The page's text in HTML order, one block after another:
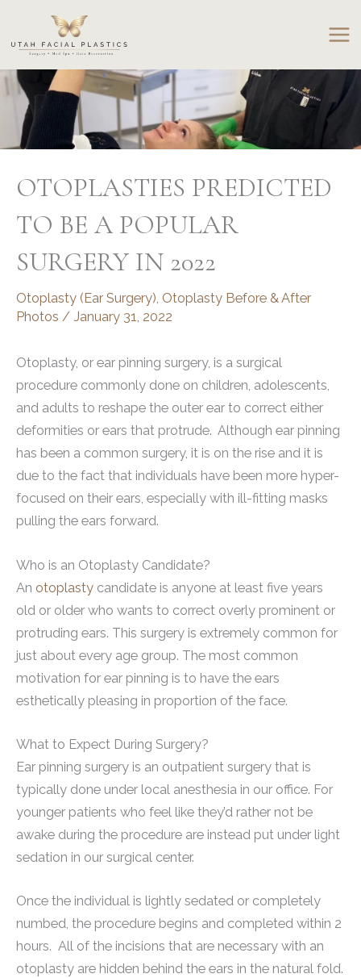
content
OTOPLASTIES PREDICTED
TO BE A POPULAR
SURGERY IN 2022
Otoplasty (Ear Surgery) Otoplasty Before & After
Photos / January 31, 2022
Otoplasty, or ear pinning surgery, is a surgical
procedure commonly done on children, adolescents,
and adults to reshape the outer ear to correct either
deformities or ears that protrude. Although ear pinning
has been a common surgery, it is on the rise and it is
due to the fact that individuals have been more hyper-
focused on their ears, especially with ill-fitting masks
pulling the ears forward.
Who is an Otoplasty Candidate?
An otoplasty candidate is anyone at least five years
old or older who wants to correct overly prominent or
protruding ears. This surgery is extremely common for
just about every age group. The most common
motivation for ear pinning is to have the ears
esthetically pleasing in proportion of the face.
What to Expect During Surgery?
Ear pinning surgery is an outpatient surgery that is
typically done under local anesthesia in our office. For
younger patients who feel like they’d rather not be
awake during the procedure are instead put under light
sedation in our surgical center.
Once the individual is lightly sedated or completely
numbed, the procedure begins and completed within 2
hours. All of the incisions that are necessary with an
otoplasty are hidden behind the ears in the natural fold.